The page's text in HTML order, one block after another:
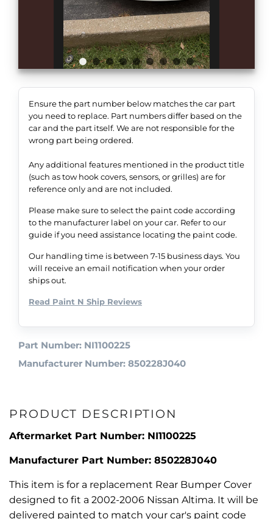
Ensure the part number below matches the car part
you need to replace. Part numbers differ based on the
car and the part itself. We are not responsible for the
wrong part being ordered.
Any additional features mentioned in the product title
(such as tow hook covers, sensors, or grilles) are for
reference only and are not included.
Please make sure to select the paint code according
to the manufacturer label on your car. Refer to our
guide if you need assistance locating the paint code.
Our handling time is between 7-15 business days. You
will receive an email notification when your order
ships out.
Read Paint N Ship Reviews
Part Number: NI1100225
Manufacturer Number: 850228J040
PRODUCT DESCRIPTION
Aftermarket Part Number: NI1100225
Manufacturer Part Number: 850228J040
This item is for a replacement Rear Bumper Cover
designed to fit a 2002-2006 Nissan Altima. It will be
delivered painted to match your car's paint code